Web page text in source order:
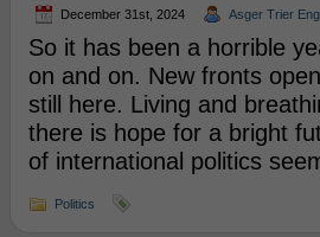
December 31st, 2024 Asger Trier
So it has been a horrible
on and on. New fronts
still here. Living and
there is hope for a bright
of international politics
Politics